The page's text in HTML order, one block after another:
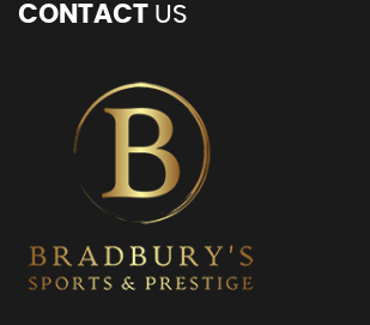
CONTACT US